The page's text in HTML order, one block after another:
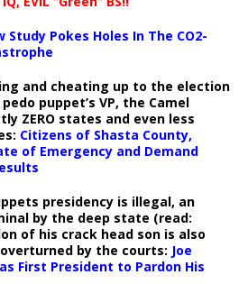
Study Pokes Holes In The CO2-
and cheating up to the election
puppet’s VP, the Camel
ZERO states and even less
Citizens of Shasta County,
of Emergency and Demand
presidency is illegal, an
by the deep state (read:
of his crack head son is also
by the courts: Joe
First President to Pardon His